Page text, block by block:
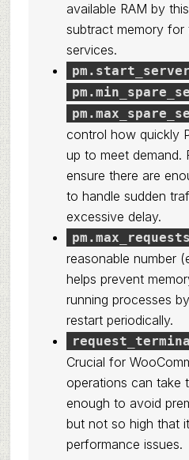
available RAM by
subtract memory for
services.
control how quickly
up to meet demand.
ensure there are
to handle sudden
excessive delay.
pm.max_requests
reasonable number
helps prevent
running processes
restart periodically.
Crucial for
operations can take
enough to avoid
but not so high that
performance issues.